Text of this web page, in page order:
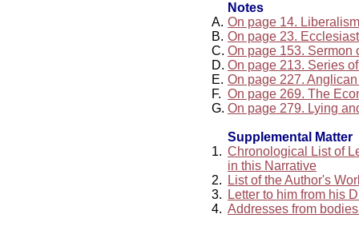
Notes
A. On page 14. Liberalism
B. On page 23.
C. On page 153. Sermon
D. On page 213. Series
E. On page 227.
F. On page 269. The
G. On page 279. Lying
Supplemental Matter
1. Chronological List of
in this Narrative
2.
List of the Author's
3.
Letter to him from his
4. Addresses from